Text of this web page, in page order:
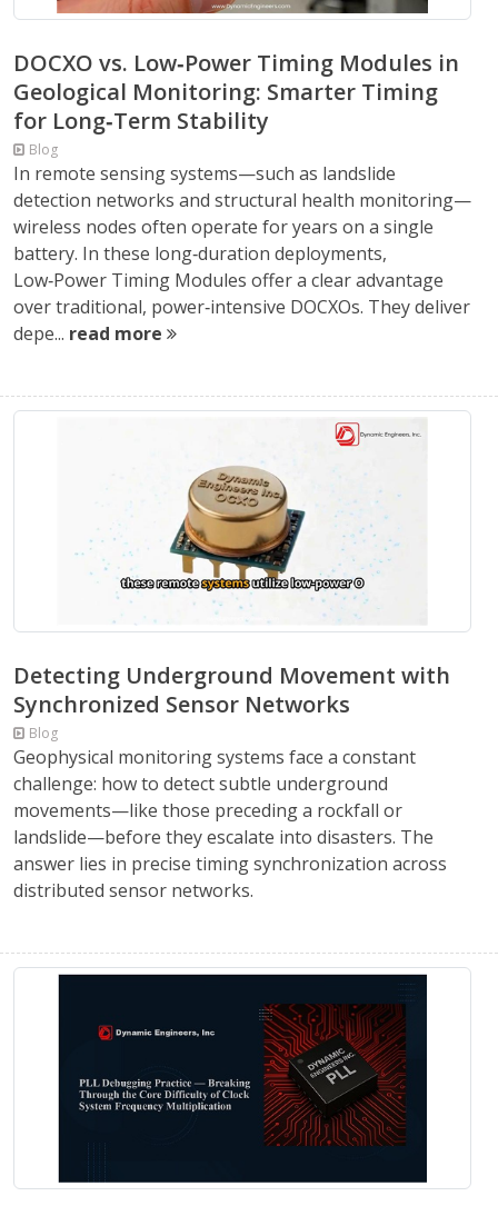
DOCXO vs. Low‑Power Timing Modules in
Geological Monitoring: Smarter Timing
for Long‑Term Stability
Blog
In remote sensing systems—such as landslide
detection networks and structural health monitoring—
wireless nodes often operate for years on a single
battery. In these long‑duration deployments,
Low‑Power Timing Modules offer a clear advantage
over traditional, power‑intensive DOCXOs. They deliver
depe... read more
Detecting Underground Movement with
Synchronized Sensor Networks
Blog
Geophysical monitoring systems face a constant
challenge: how to detect subtle underground
movements—like those preceding a rockfall or
landslide—before they escalate into disasters. The
answer lies in precise timing synchronization across
distributed sensor networks.